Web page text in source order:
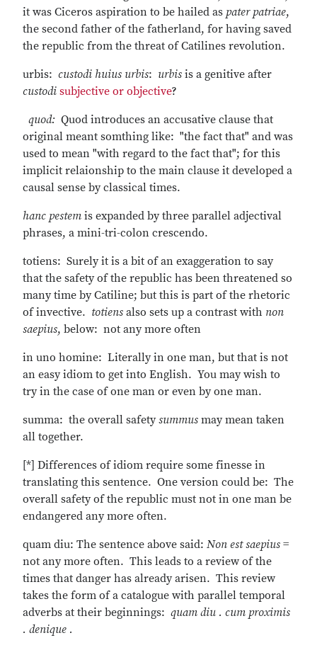
it was Ciceros aspiration to be hailed as pater patriae,
the second father of the fatherland, for having saved
the republic from the threat of Catilines revolution.
urbis: custodi huius urbis: urbis is a genitive after
custodi subjective or objective?
quod: Quod introduces an accusative clause that
original meant somthing like: "the fact that" and was
used to mean "with regard to the fact that"; for this
implicit relaionship to the main clause it developed a
causal sense by classical times.
hanc pestem is expanded by three parallel adjectival
phrases, a mini-tri-colon crescendo.
totiens: Surely it is a bit of an exaggeration to say
that the safety of the republic has been threatened so
many time by Catiline; but this is part of the rhetoric
of invective. totiens also sets up a contrast with non
saepius, below: not any more often
in uno homine: Literally in one man, but that is not
an easy idiom to get into English. You may wish to
try in the case of one man or even by one man.
summa: the overall safetysummus may mean taken
all together.
[*] Differences of idiom require some finesse in
translating this sentence. One version could be: The
overall safety of the republic must not in one man be
endangered any more often.
quam diu: The sentence above said: Non est saepius =
not any more often. This leads to a review of the
times that danger has already arisen. This review
takes the form of a catalogue with parallel temporal
adverbs at their beginnings: quam diu . cum proximis
. denique .